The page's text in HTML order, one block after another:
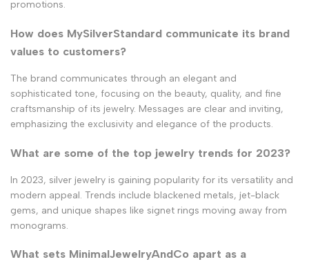
promotions.
How does MySilverStandard communicate its brand
values to customers?
The brand communicates through an elegant and
sophisticated tone, focusing on the beauty, quality, and fine
craftsmanship of its jewelry. Messages are clear and inviting,
emphasizing the exclusivity and elegance of the products.
What are some of the top jewelry trends for 2023?
In 2023, silver jewelry is gaining popularity for its versatility and
modern appeal. Trends include blackened metals, jet-black
gems, and unique shapes like signet rings moving away from
monograms.
What sets MinimalJewelryAndCo apart as a